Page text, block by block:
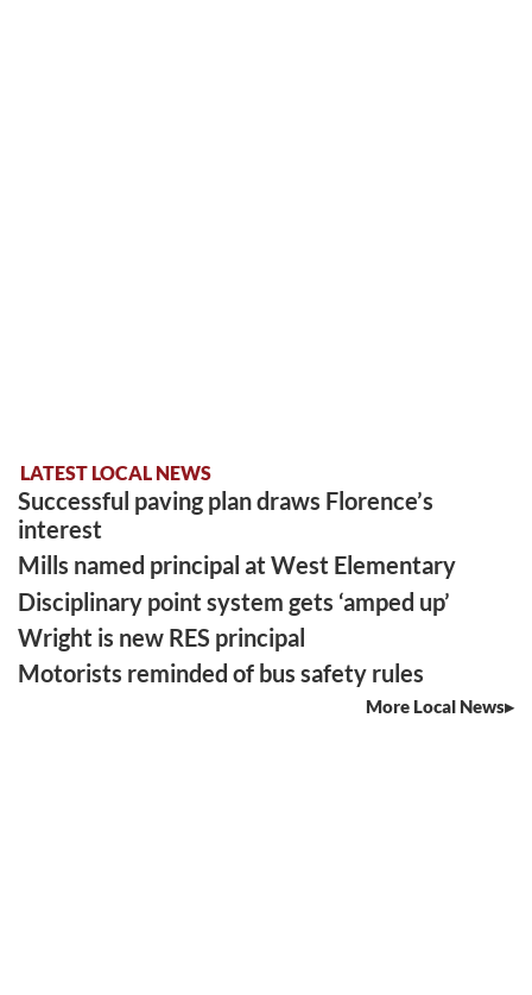
LATEST LOCAL NEWS
Successful paving plan draws Florence’s
interest
Mills named principal at West Elementary
Disciplinary point system gets ‘amped up’
Wright is new RES principal
Motorists reminded of bus safety rules
More Local News